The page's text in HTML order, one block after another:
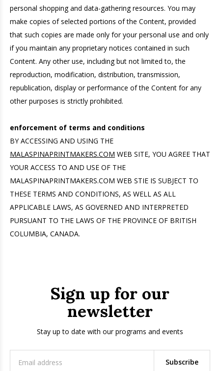
personal shopping and data-gathering resources. You may
make copies of selected portions of the Content, provided
that such copies are made only for your personal use and only
if you maintain any proprietary notices contained in such
Content. Any other use, including but not limited to, the
reproduction, modification, distribution, transmission,
republication, display or performance of the Content for any
other purposes is strictly prohibited.
enforcement of terms and conditions
BY ACCESSING AND USING THE
MALASPINAPRINTMAKERS.COM WEB SITE, YOU AGREE THAT
YOUR ACCESS TO AND USE OF THE
MALASPINAPRINTMAKERS.COM WEB STIE IS SUBJECT TO
THESE TERMS AND CONDITIONS, AS WELL AS ALL
APPLICABLE LAWS, AS GOVERNED AND INTERPRETED
PURSUANT TO THE LAWS OF THE PROVINCE OF BRITISH
COLUMBIA, CANADA.
Sign up for our
newsletter
Stay up to date with our programs and events
Subscribe